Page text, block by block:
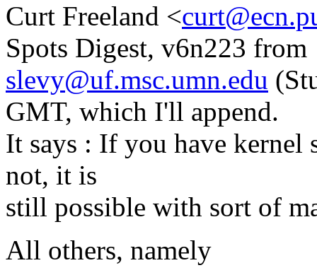
Curt Freeland <
Spots Digest, v6n223 from
slevy@uf.msc.umn.edu
GMT, which I'll append.
It says : If you have kernel
not, it is
still possible with sort of
All others, namely